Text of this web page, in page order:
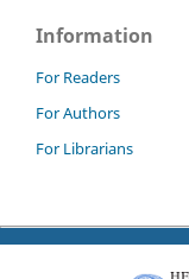
Information
For Readers
For Authors
For Librarians